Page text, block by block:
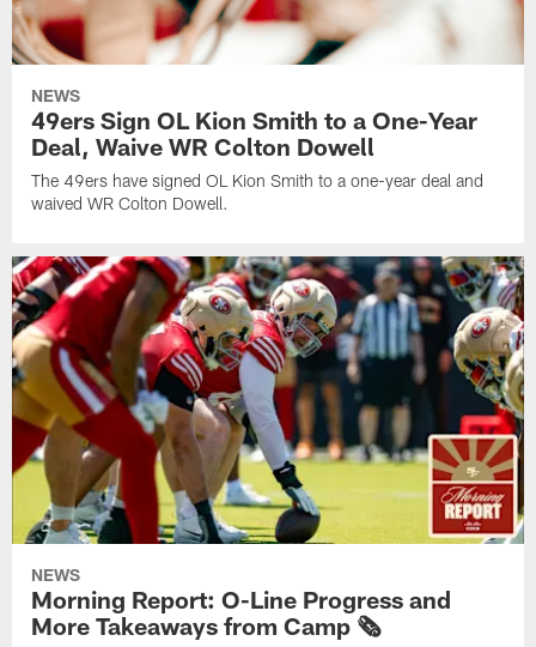
NEWS
49ers Sign OL Kion Smith to a One-Year
Deal, Waive WR Colton Dowell
The 49ers have signed OL Kion Smith to a one-year deal and
waived WR Colton Dowell.
NEWS
Morning Report: O-Line Progress and
More Takeaways from Camp 🗞️